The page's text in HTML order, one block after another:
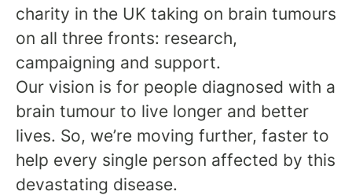
charity in the UK taking on brain tumours
on all three fronts: research,
campaigning and support.
Our vision is for people diagnosed with a
brain tumour to live longer and better
lives. So, we’re moving further, faster to
help every single person affected by this
devastating disease.